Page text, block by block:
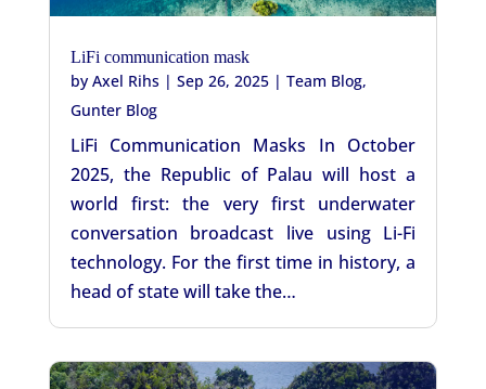
LiFi communication mask
by Axel Rihs| Sep 26, 2025| Team Blog,
Gunter Blog
LiFi Communication Masks In October
2025, the Republic of Palau will host a
world first: the very first underwater
conversation broadcast live using Li-Fi
technology. For the first time in history, a
head of state will take the…